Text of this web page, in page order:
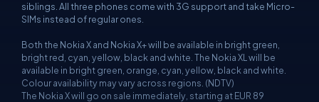
siblings. All three phones come with 3G support and take Micro-
SIMs instead of regular ones.
Both the Nokia X and Nokia X+ will be available in bright green,
bright red, cyan, yellow, black and white. The Nokia XL will be
available in bright green, orange, cyan, yellow, black and white.
Colour availability may vary across regions. (NDTV)
The Nokia X will go on sale immediately, starting at EUR 89